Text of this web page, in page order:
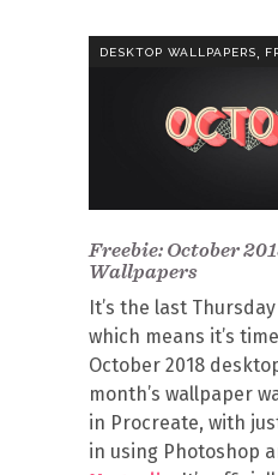
DESKTOP WALLPAPERS,
Freebie: October
Wallpapers
It’s the last
which means it’s
October 2018
month’s wallpaper
in Procreate, with
in using Photoshop